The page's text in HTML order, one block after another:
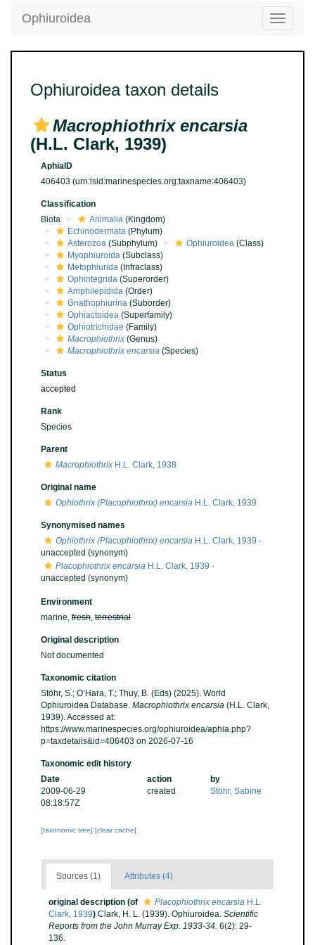
Toggle
Ophiuroidea
Ophiuroidea taxon details
Macrophiothrix encarsia
(H.L. Clark, 1939)
AphiaID
406403 (urn:lsid:marinespecies.org:taxname:406403)
Classification
Biota
Animalia (Kingdom)
Echinodermata (Phylum)
Asterozoa (Subphylum) Ophiuroidea (Class)
Myophiuroida (Subclass)
Metophiurida (Infraclass)
Ophintegrida (Superorder)
Amphilepidida (Order)
Gnathophiurina (Suborder)
Ophiactoidea (Superfamily)
Ophiotrichidae (Family)
Macrophiothrix (Genus)
Macrophiothrix encarsia (Species)
Status
accepted
Rank
Species
Parent
Macrophiothrix H.L. Clark, 1938
Original name
Ophiothrix (Placophiothrix) encarsia H.L. Clark, 1939
Synonymised names
Ophiothrix (Placophiothrix) encarsia H.L. Clark, 1939 ·
unaccepted (synonym)
Placophiothrix encarsia H.L. Clark, 1939 ·
unaccepted (synonym)
Environment
marine, fresh, terrestrial
Original description
Not documented
Taxonomic citation
Stöhr, S.; O’Hara, T.; Thuy, B. (Eds) (2025). World
Ophiuroidea Database. Macrophiothrix encarsia (H.L. Clark,
1939). Accessed at:
https://www.marinespecies.org/ophiuroidea/aphia.php?
p=taxdetails&id=406403 on 2026-07-16
Taxonomic edit history
Date
action
by
2009-06-29
08:18:57Z
created Stöhr, Sabine
[taxonomic tree] [clear cache]
Sources (1) Attributes (4)
original description (of Placophiothrix encarsia H.L.
Clark, 1939) Clark, H. L. (1939). Ophiuroidea. Scientific
Reports from the John Murray Exp. 1933-34. 6(2): 29-
136.